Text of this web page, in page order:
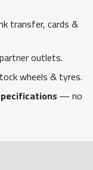
transfer, cards &
outlets.
wheels & tyres.
— no